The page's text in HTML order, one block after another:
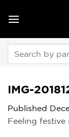
IMG-
Published
Feeling festive